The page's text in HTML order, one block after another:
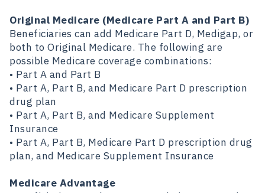
Original Medicare (Medicare Part A and Part B)
Beneficiaries can add Medicare Part D, Medigap, or
both to Original Medicare. The following are
possible Medicare coverage combinations:
• Part A and Part B
• Part A, Part B, and Medicare Part D prescription
drug plan
• Part A, Part B, and Medicare Supplement
Insurance
• Part A, Part B, Medicare Part D prescription drug
plan, and Medicare Supplement Insurance
Medicare Advantage